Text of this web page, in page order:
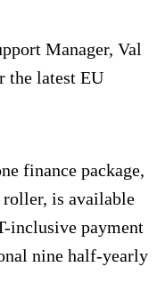
Manager, Val
the latest EU
finance package,
roller, is available
inclusive payment
nine half-yearly